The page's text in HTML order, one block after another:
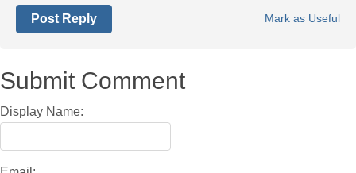
Mark as Useful
Post Reply
Submit Comment
Display Name: